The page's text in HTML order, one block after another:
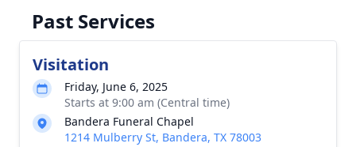
Past Services
Visitation
Friday, June 6, 2025
Starts at 9:00 am (Central time)
Bandera Funeral Chapel
1214 Mulberry St, Bandera, TX 78003